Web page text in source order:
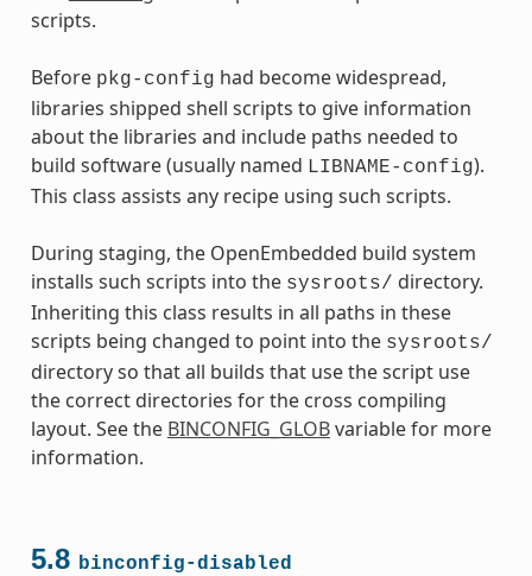
scripts.
Before pkg-config had become widespread,
libraries shipped shell scripts to give information
about the libraries and include paths needed to
build software (usually named LIBNAME-config).
This class assists any recipe using such scripts.
During staging, the OpenEmbedded build system
installs such scripts into the sysroots/ directory.
Inheriting this class results in all paths in these
scripts being changed to point into the sysroots/
directory so that all builds that use the script use
the correct directories for the cross compiling
layout. See the BINCONFIG_GLOBvariable for more
information.
5.8 binconfig-disabled